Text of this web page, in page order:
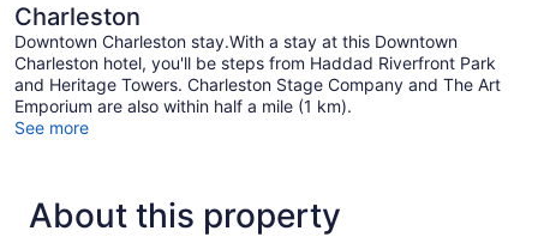
Charleston
Downtown Charleston stay.With a stay at this Downtown
Charleston hotel, you'll be steps from Haddad Riverfront Park
and Heritage Towers. Charleston Stage Company and The Art
Emporium are also within half a mile (1 km).
See more
About this property